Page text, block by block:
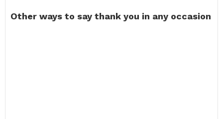
Other ways to say thank you in any occasion